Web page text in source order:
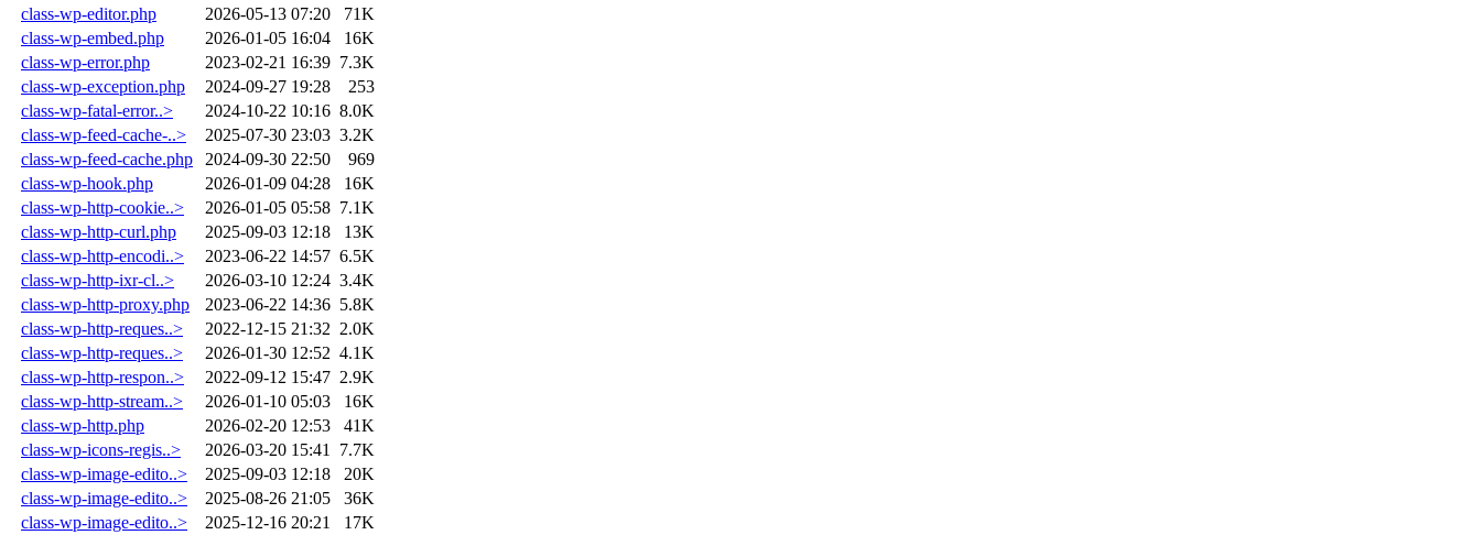
class-wp-editor.php
2026-05-13 07:20
71K
class-wp-embed.php
2026-01-05 16:04
16K
class-wp-error.php
2023-02-21 16:39 7.3K
class-wp-exception.php
2024-09-27 19:28
253
class-wp-fatal-error..>
2024-10-22 10:16 8.0K
class-wp-feed-cache-..>
2025-07-30 23:03 3.2K
class-wp-feed-cache.php
2024-09-30 22:50
969
class-wp-hook.php
2026-01-09 04:28
16K
class-wp-http-cookie..>
2026-01-05 05:58 7.1K
class-wp-http-curl.php
2025-09-03 12:18
13K
class-wp-http-encodi..>
2023-06-22 14:57 6.5K
class-wp-http-ixr-cl..>
2026-03-10 12:24 3.4K
class-wp-http-proxy.php
2023-06-22 14:36 5.8K
class-wp-http-reques..>
2022-12-15 21:32 2.0K
class-wp-http-reques..>
2026-01-30 12:52 4.1K
class-wp-http-respon..>
2022-09-12 15:47 2.9K
class-wp-http-stream..>
2026-01-10 05:03
16K
class-wp-http.php
2026-02-20 12:53
41K
class-wp-icons-regis..>
2026-03-20 15:41
7.7K
class-wp-image-edito..>
2025-09-03 12:18
20K
class-wp-image-edito..>
2025-08-26 21:05
36K
class-wp-image-edito..>
2025-12-16 20:21
17K